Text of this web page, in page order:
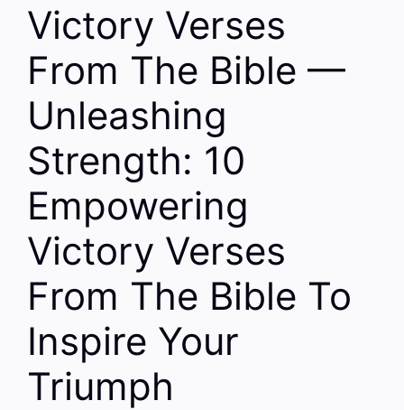
Victory Verses
From The Bible —
Unleashing
Strength: 10
Empowering
Victory Verses
From The Bible To
Inspire Your
Triumph